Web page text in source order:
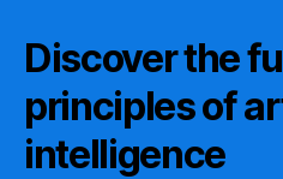
Discover the
principles of
intelligence